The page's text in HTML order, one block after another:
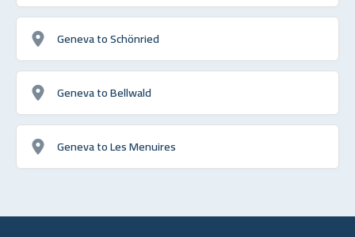
Geneva to Schönried
Geneva to Bellwald
Geneva to Les Menuires